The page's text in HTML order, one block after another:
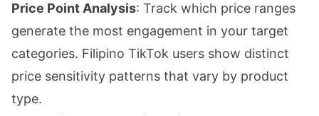
Price Point Analysis: Track which price ranges
generate the most engagement in your target
categories. Filipino TikTok users show distinct
price sensitivity patterns that vary by product
type.